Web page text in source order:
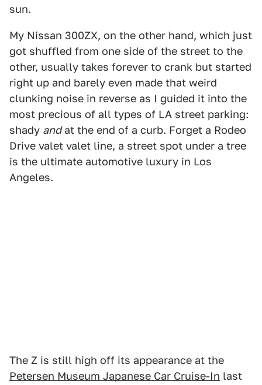
sun.
My Nissan 300ZX, on the other hand, which just
got shuffled from one side of the street to the
other, usually takes forever to crank but started
right up and barely even made that weird
clunking noise in reverse as I guided it into the
most precious of all types of LA street parking:
shady andat the end of a curb. Forget a Rodeo
Drive valet valet line, a street spot under a tree
is the ultimate automotive luxury in Los
Angeles.
The Z is still high off its appearance at the
Petersen Museum Japanese Car Cruise-In last